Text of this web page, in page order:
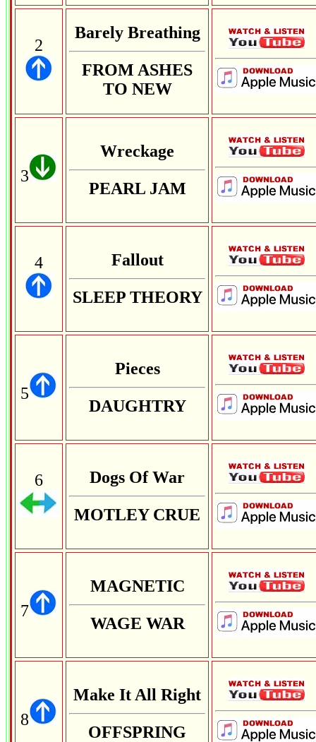
2
Barely Breathing
FROM ASHES
TO NEW
3
Wreckage
PEARL JAM
4 Fallout
SLEEP THEORY
5
Pieces
DAUGHTRY
6 Dogs Of War
MOTLEY CRUE
7
MAGNETIC
WAGE WAR
8
Make It All Right
OFFSPRING